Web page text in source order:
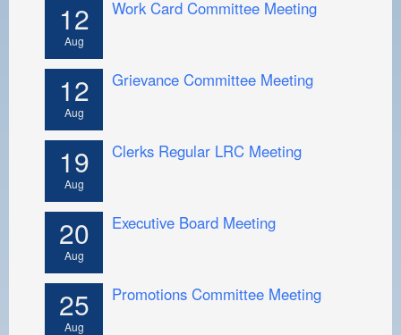
12
Aug
Work Card Committee Meeting
12
Aug
Grievance Committee Meeting
19
Aug
Clerks Regular LRC Meeting
20
Aug
Executive Board Meeting
25
Aug
Promotions Committee Meeting